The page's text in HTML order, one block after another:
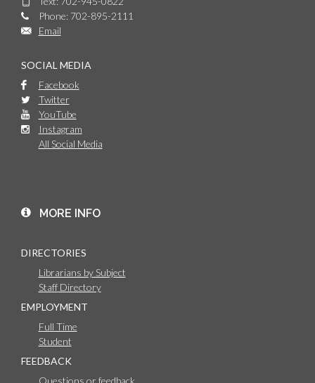
Phone: 702-895-2111
Email
SOCIAL MEDIA
Facebook
Twitter
YouTube
Instagram
All Social Media
MORE INFO
DIRECTORIES
Librarians by Subject
Staff Directory
EMPLOYMENT
Full Time
Student
FEEDBACK
Questions or feedback